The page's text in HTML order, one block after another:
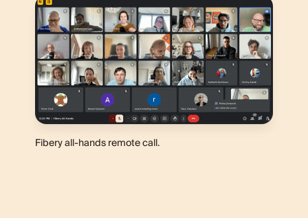
Fibery all-hands remote call.